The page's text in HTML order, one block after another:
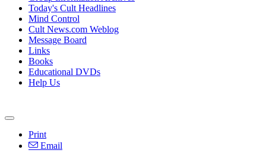
Today's Cult Headlines
Mind Control
Cult News.com Weblog
Message Board
Links
Books
Educational DVDs
Help Us
Print
Email